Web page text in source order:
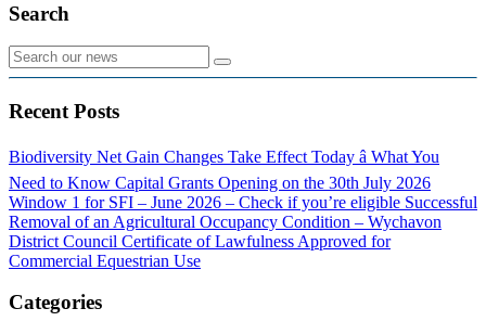
Search
Recent Posts
Biodiversity Net Gain Changes Take Effect Today â What You
Need to Know Capital Grants Opening on the 30th July 2026
Window 1 for SFI – June 2026 – Check if you’re eligible Successful
Removal of an Agricultural Occupancy Condition – Wychavon
District Council Certificate of Lawfulness Approved for
Commercial Equestrian Use
Categories